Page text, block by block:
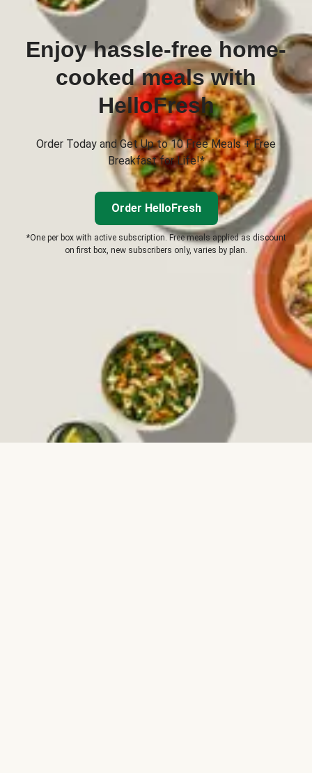
Enjoy hassle-free home-
cooked meals with
HelloFresh
Order Today and Get Up to 10 Free Meals + Free
Breakfast for Life!*
Order HelloFresh
*One per box with active subscription. Free meals applied as discount
on first box, new subscribers only, varies by plan.